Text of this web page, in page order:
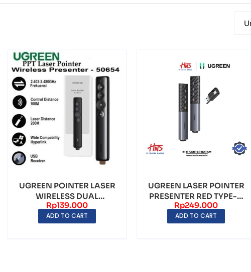
UGREEN POINTER LASER
WIRELESS DUAL
CONNECTION – (50654)
Rp139.000
ADD TO CART
UGREEN LASER POINTER
PRESENTER RED TYPE-C
DUAL CONNECTI...
Rp249.000
ADD TO CART